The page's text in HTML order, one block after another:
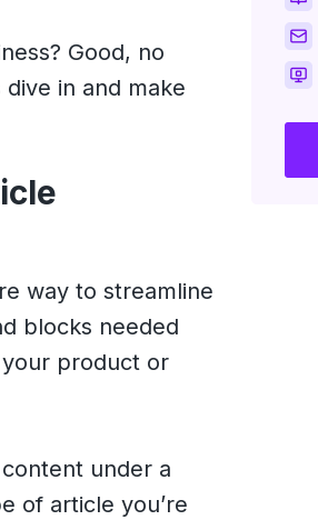
Good, no
in and make
way to streamline
blocks needed
product or
under a
of article you’re